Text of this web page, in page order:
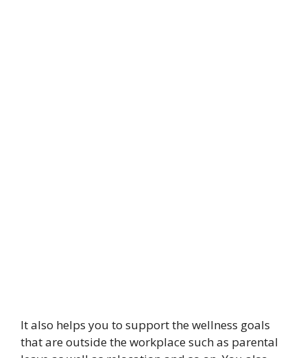
It also helps you to support the wellness goals
that are outside the workplace such as parental